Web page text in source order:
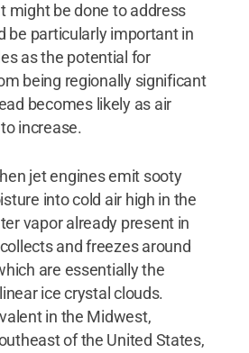
might be done to address
be particularly important in
as the potential for
being regionally significant
becomes likely as air
increase.
jet engines emit sooty
into cold air high in the
vapor already present in
and freezes around
are essentially the
ice crystal clouds.
in the Midwest,
of the United States,